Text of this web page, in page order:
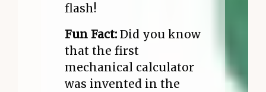
flash!
Fun Fact:Did you know
that the first
mechanical calculator
was invented in the